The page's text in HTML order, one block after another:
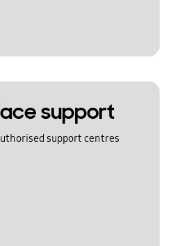
support
support centres